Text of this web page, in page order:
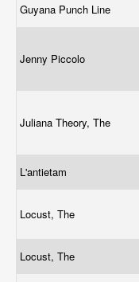
Guyana Punch Line
Jenny Piccolo
Juliana Theory, The
L'antietam
Locust, The
Locust, The